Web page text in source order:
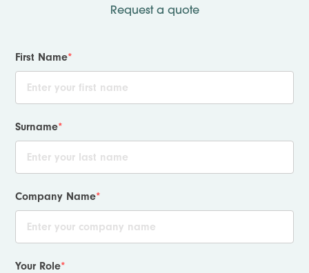
Request a quote
First Name*
Surname*
Company Name*
Your Role*